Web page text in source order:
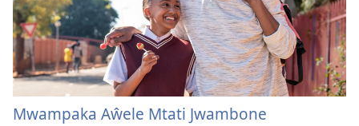
Mwampaka Aŵele Mtati Jwambone